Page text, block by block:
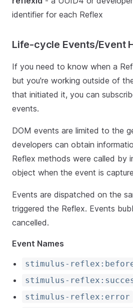
identifier for each Reflex
Life-cycle Events/Event
If you need to know when a
but you're working outside of
that initiated it, you can
events.
DOM events are limited to the
developers can obtain
Reflex methods were called by
object when the event is
Events are dispatched on the
triggered the Reflex. Events
cancelled.
Event Names
stimulus-
stimulus-
stimulus-reflex:error